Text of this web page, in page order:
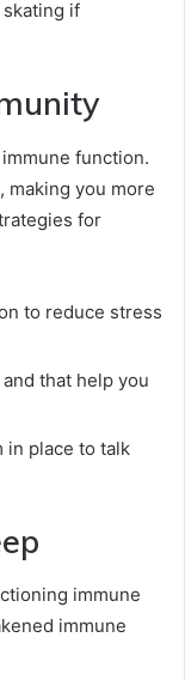
if
function.
making you more
for
to reduce stress
that help you
in place to talk
immune
immune